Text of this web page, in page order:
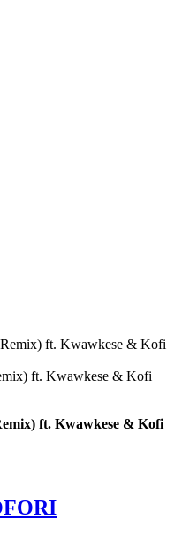
ft. Kwawkese & Kofi
ft. Kwawkese & Kofi